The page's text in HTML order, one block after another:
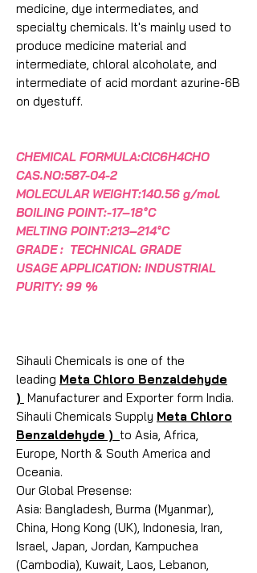
medicine, dye intermediates, and
specialty chemicals. It's mainly used to
produce medicine material and
intermediate, chloral alcoholate, and
intermediate of acid mordant azurine-6B
on dyestuff.
CHEMICAL FORMULA:ClC6H4CHO
CAS.NO:587-04-2
MOLECULAR WEIGHT:140.56 g/mol.
BOILING POINT:-17–18°C
MELTING POINT:213–214°C
GRADE : TECHNICAL GRADE
USAGE APPLICATION: INDUSTRIAL
PURITY: 99 %
Sihauli Chemicals is one of the
leading Meta Chloro Benzaldehyde
) Manufacturer and Exporter form India.
Sihauli Chemicals Supply Meta Chloro
Benzaldehyde ) to Asia, Africa,
Europe, North & South America and
Oceania.
Our Global Presense:
Asia: Bangladesh, Burma (Myanmar),
China, Hong Kong (UK), Indonesia, Iran,
Israel, Japan, Jordan, Kampuchea
(Cambodia), Kuwait, Laos, Lebanon,